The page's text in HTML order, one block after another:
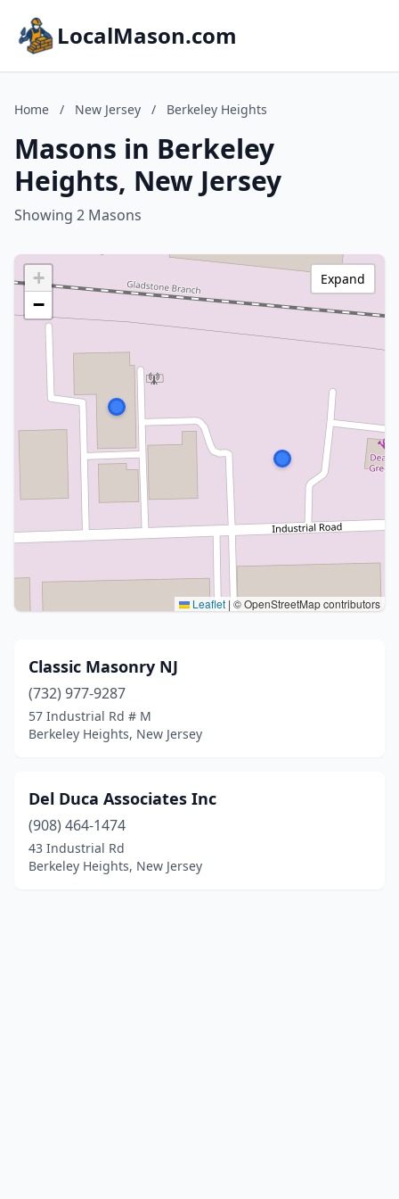
LocalMason.com
Home / New Jersey / Berkeley Heights
Masons in Berkeley
Heights, New Jersey
Showing 2 Masons
+
−
Leaflet | © OpenStreetMap contributors
Expand
Classic Masonry NJ
(732) 977-9287
57 Industrial Rd # M
Berkeley Heights, New Jersey
Del Duca Associates Inc
(908) 464-1474
43 Industrial Rd
Berkeley Heights, New Jersey